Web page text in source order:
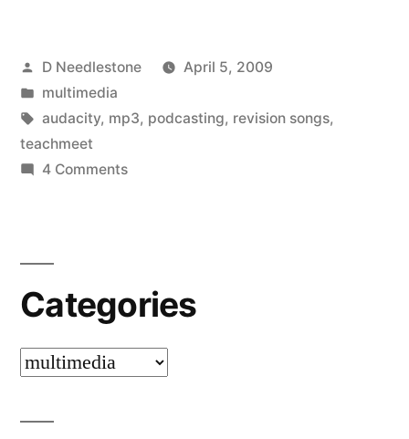
simple
to
Posted
by
D Needlestone
April 5, 2009
Posted
in
multimedia
Tags:
audacity, mp3, podcasting, revision songs,
teachmeet
4 Commentson
to
do
Categories
Categories